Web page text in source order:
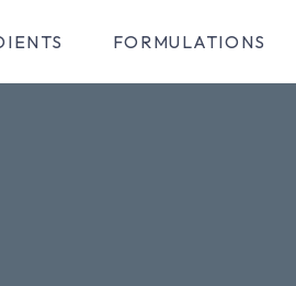
FORMULATIONS